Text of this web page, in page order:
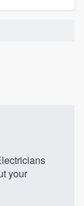
your
355-
show